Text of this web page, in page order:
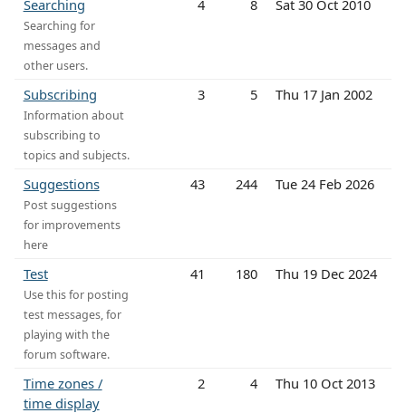
Searching
Searching for
messages and
other users.
4 8 Sat 30 Oct 2010
Subscribing
Information about
subscribing to
topics and subjects.
3 5 Thu 17 Jan 2002
Suggestions
Post suggestions
for improvements
here
43 244 Tue 24 Feb 2026
Test
Use this for posting
test messages, for
playing with the
forum software.
41 180 Thu 19 Dec 2024
Time zones /
time display
2 4 Thu 10 Oct 2013